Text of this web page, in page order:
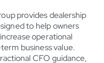
provides dealership
to help owners
operational
business value.
CFO guidance,